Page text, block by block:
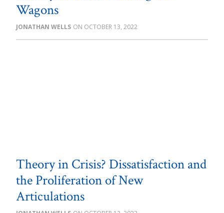
Wagons
JONATHAN WELLS OCTOBER 13, 2022
Theory in Crisis? Dissatisfaction and
the Proliferation of New
Articulations